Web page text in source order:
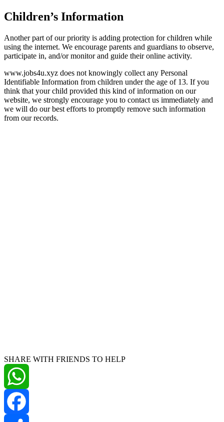
Children’s Information
Another part of our priority is adding protection for children while
using the internet. We encourage parents and guardians to observe,
participate in, and/or monitor and guide their online activity.
www.jobs4u.xyz does not knowingly collect any Personal
Identifiable Information from children under the age of 13. If you
think that your child provided this kind of information on our
website, we strongly encourage you to contact us immediately and
we will do our best efforts to promptly remove such information
from our records.
SHARE WITH FRIENDS TO HELP
WhatsApp